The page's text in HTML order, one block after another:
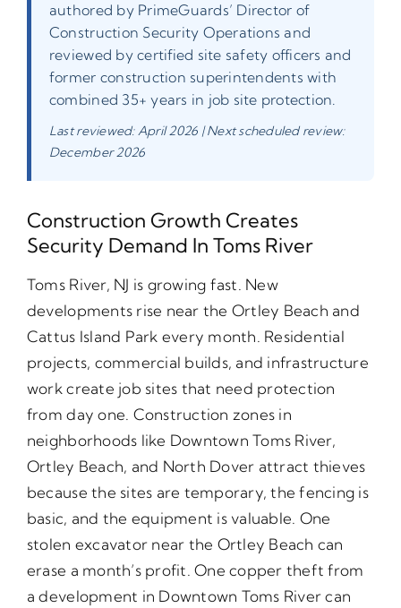
authored by PrimeGuards’ Director of
Construction Security Operations and
reviewed by certified site safety officers and
former construction superintendents with
combined 35+ years in job site protection.
Last reviewed: April 2026 | Next scheduled review:
December 2026
Construction Growth Creates
Security Demand In Toms River
Toms River, NJ is growing fast. New
developments rise near the Ortley Beach and
Cattus Island Park every month. Residential
projects, commercial builds, and infrastructure
work create job sites that need protection
from day one. Construction zones in
neighborhoods like Downtown Toms River,
Ortley Beach, and North Dover attract thieves
because the sites are temporary, the fencing is
basic, and the equipment is valuable. One
stolen excavator near the Ortley Beach can
erase a month’s profit. One copper theft from
a development in Downtown Toms River can